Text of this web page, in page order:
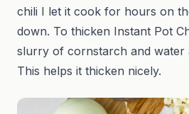
chili I let it cook for hours on
down. To thicken Instant Pot
slurry of cornstarch and water
This helps it thicken nicely.